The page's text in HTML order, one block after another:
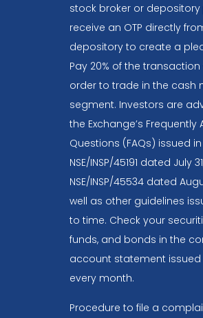
stock broker or
receive an OTP directly
depository to create a
Pay 20% of the
order to trade in the cash
segment. Investors are
the Exchange’s Frequently
Questions (FAQs) issued
NSE/INSP/45191 dated July
NSE/INSP/45534 dated
well as other guidelines
to time. Check your
funds, and bonds in the
account statement issued
every month.
Procedure to file a